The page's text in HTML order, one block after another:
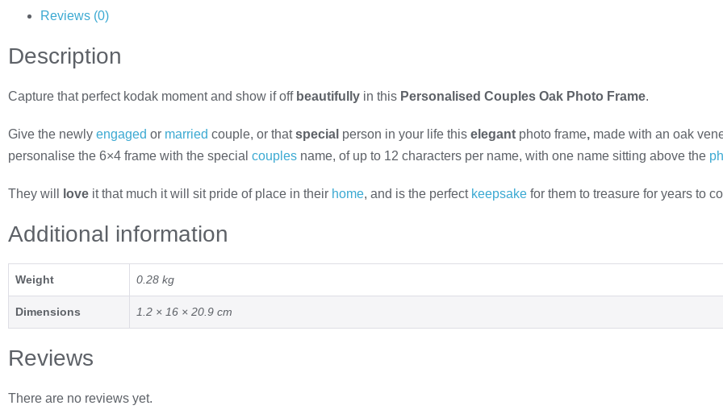
Reviews (0)
Description
Capture that perfect kodak moment and show if off beautifully in this Personalised Couples Oak Photo Frame.
Give the newly engaged or married couple, or thatspecial person in your life this elegant photo frame, made with an oak
personalise the 6×4 frame with the special couples name, of up to 12 characters per name, with one name sitting above the
They will love it that much it will sit pride of place in their home, and is the perfect keepsake for them to treasure for years to
Additional information
Weight 0.28 kg
Dimensions 1.2 × 16 × 20.9 cm
Reviews
There are no reviews yet.